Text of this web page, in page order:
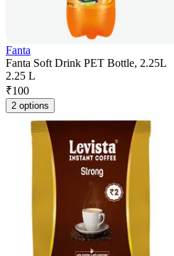
Fanta
Fanta Soft Drink PET Bottle, 2.25L
2.25 L
₹100
2 options